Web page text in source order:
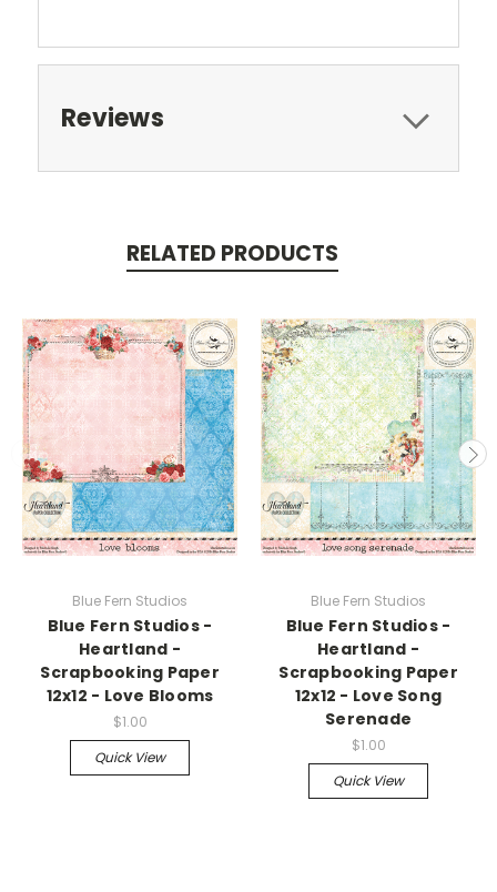
Reviews
RELATED PRODUCTS
Blue Fern Studios
Blue Fern Studios -
Heartland -
Scrapbooking Paper
12x12 - Love Blooms
$1.00
Quick View
Blue Fern Studios
Blue Fern Studios -
Heartland -
Scrapbooking Paper
12x12 - Love Song
Serenade
$1.00
Quick View